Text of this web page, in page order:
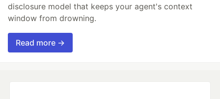
disclosure model that keeps your agent's context
window from drowning.
Read more →